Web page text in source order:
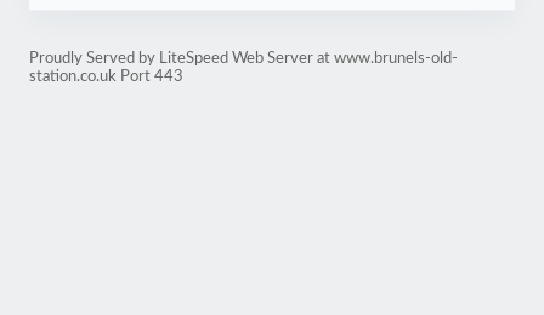
Proudly Served by LiteSpeed Web Server at www.brunels-old-
station.co.uk Port 443